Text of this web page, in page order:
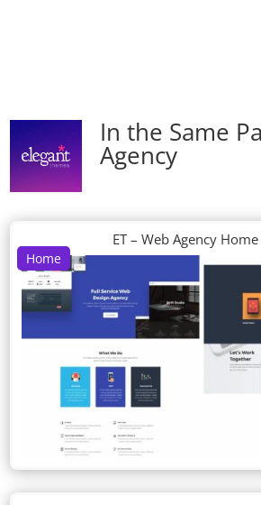
In the Same
Agency
Home
ET – Web Agency Home